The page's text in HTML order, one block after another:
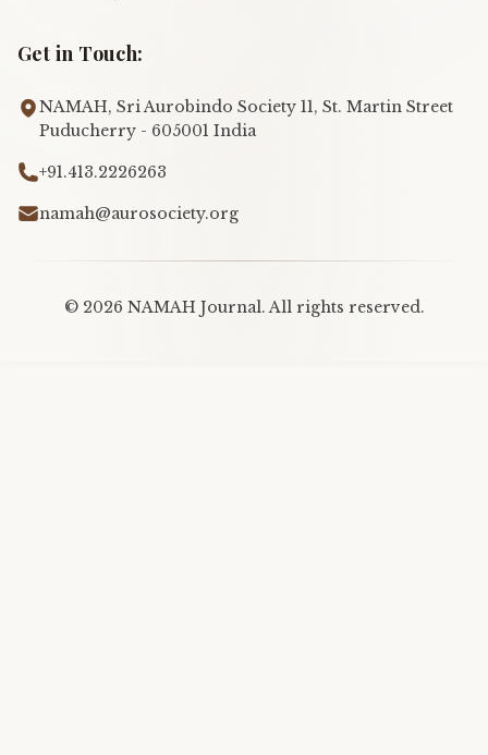
Get in Touch:
NAMAH, Sri Aurobindo Society 11, St. Martin Street
Puducherry - 605001 India
+91.413.2226263
namah@aurosociety.org
© 2026 NAMAH Journal. All rights reserved.